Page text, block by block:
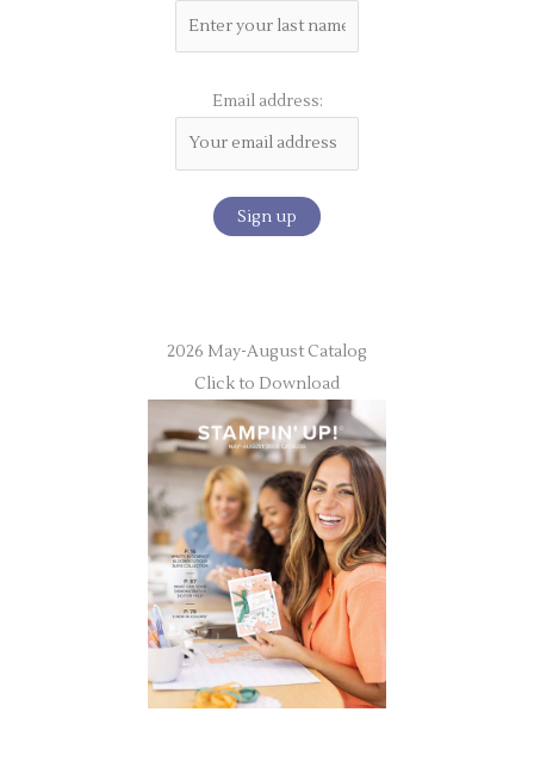
Email address:
2026 May-August Catalog
Click to Download